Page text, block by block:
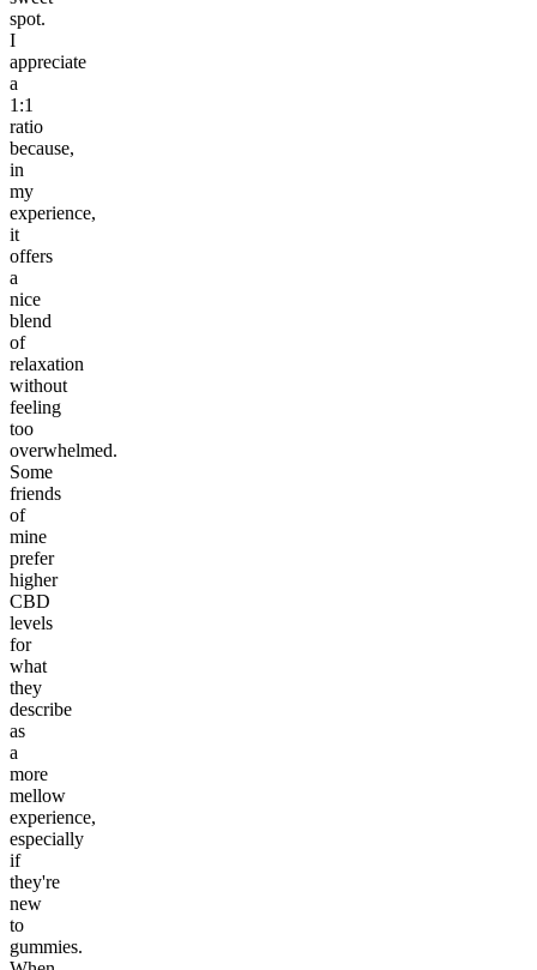
spot.
I
appreciate
a
1:1
ratio
because,
in
my
experience,
it
offers
a
nice
blend
of
relaxation
without
feeling
too
overwhelmed.
Some
friends
of
mine
prefer
higher
CBD
levels
for
what
they
describe
as
a
more
mellow
experience,
especially
if
they're
new
to
gummies.